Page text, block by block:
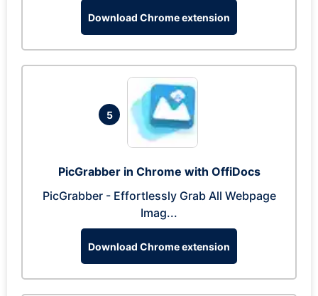
Download Chrome extension
5
PicGrabber in Chrome with OffiDocs
PicGrabber - Effortlessly Grab All Webpage
Imag...
Download Chrome extension